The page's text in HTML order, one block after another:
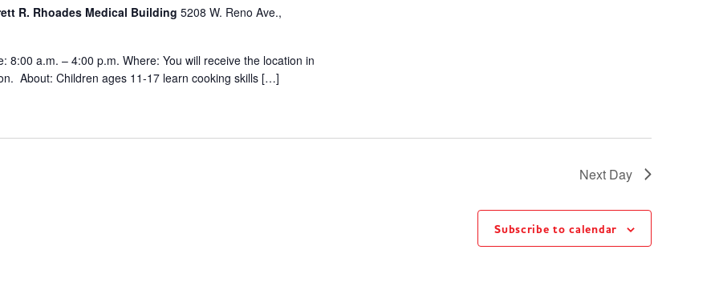
R. Rhoades Medical Building 5208 W. Reno Ave.,
8:00 a.m. – 4:00 p.m. Where: You will receive the location in
About: Children ages 11-17 learn cooking skills […]
Next Day
Subscribe to calendar